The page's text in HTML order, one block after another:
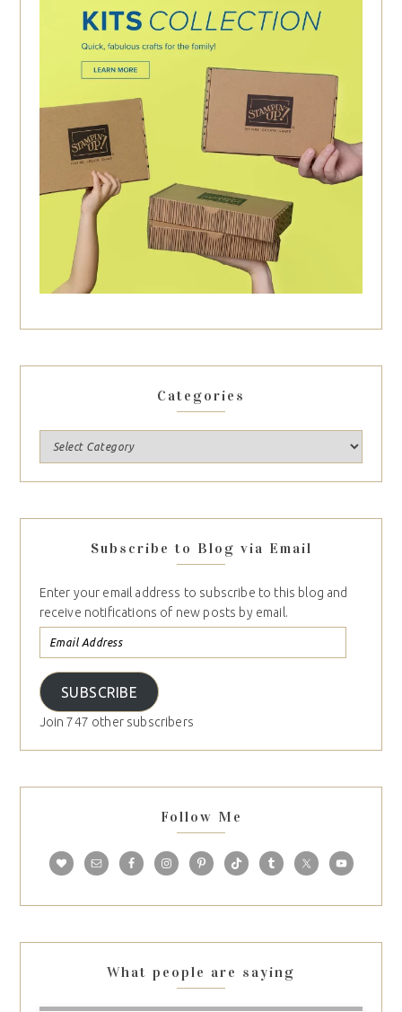
Categories
Subscribe to Blog via Email
Enter your email address to subscribe to this blog and
receive notifications of new posts by email.
SUBSCRIBE
Join 747 other subscribers
Follow Me
What people are saying